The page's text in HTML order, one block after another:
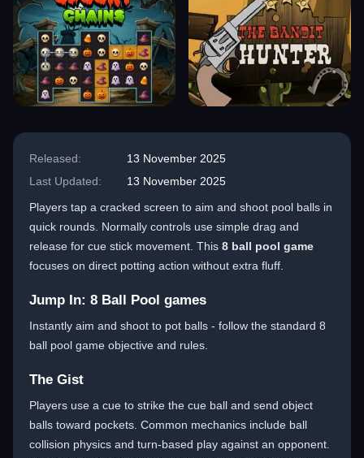
Released:
13 November 2025
Last Updated:
13 November 2025
Players tap a cracked screen to aim and shoot pool balls in
quick rounds. Normally controls use simple drag and
release for cue stick movement. This 8 ball pool game
focuses on direct potting action without extra fluff.
Jump In: 8 Ball Pool games
Instantly aim and shoot to pot balls - follow the standard 8
ball pool game objective and rules.
The Gist
Players use a cue to strike the cue ball and send object
balls toward pockets. Common mechanics include ball
collision physics and turn-based play against an opponent.